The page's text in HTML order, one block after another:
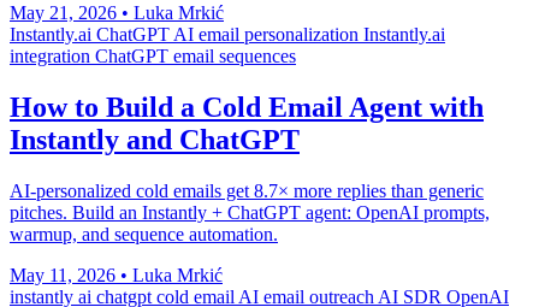
May 21, 2026 • Luka Mrkić
Instantly.ai ChatGPT AI email personalization Instantly.ai
integration ChatGPT email sequences
How to Build a Cold Email Agent with
Instantly and ChatGPT
AI-personalized cold emails get 8.7× more replies than generic
pitches. Build an Instantly + ChatGPT agent: OpenAI prompts,
warmup, and sequence automation.
May 11, 2026 • Luka Mrkić
instantly ai chatgpt cold email AI email outreach AI SDR OpenAI